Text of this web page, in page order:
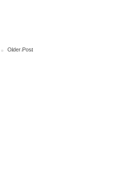
Older Post